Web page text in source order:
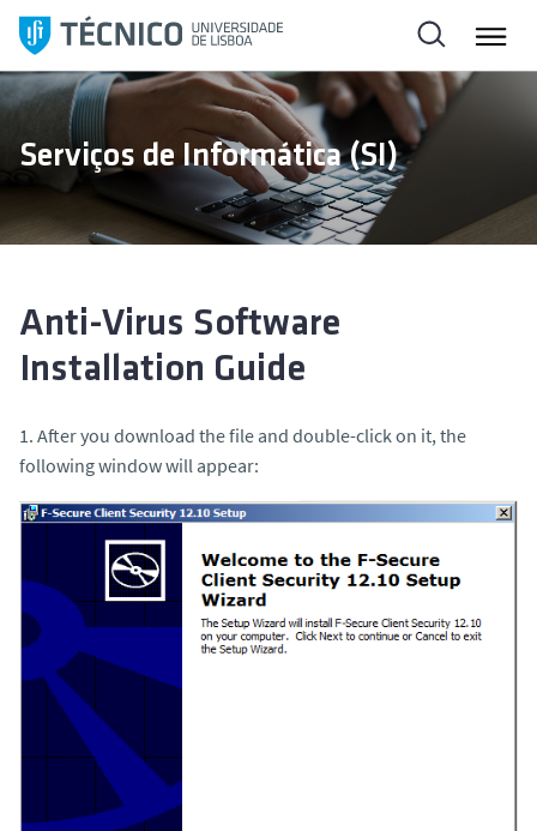
i
p
c
o
Serviços de Informática (SI)
Anti-Virus Software
Installation Guide
1. After you download the file and double-click on it, the
following window will appear: